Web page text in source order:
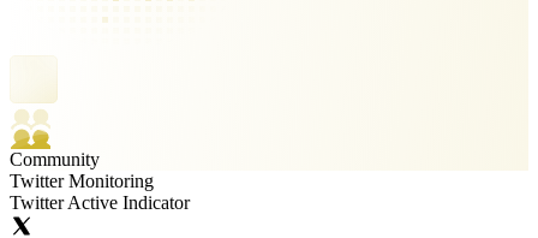
Community
Twitter Monitoring
Twitter Active Indicator